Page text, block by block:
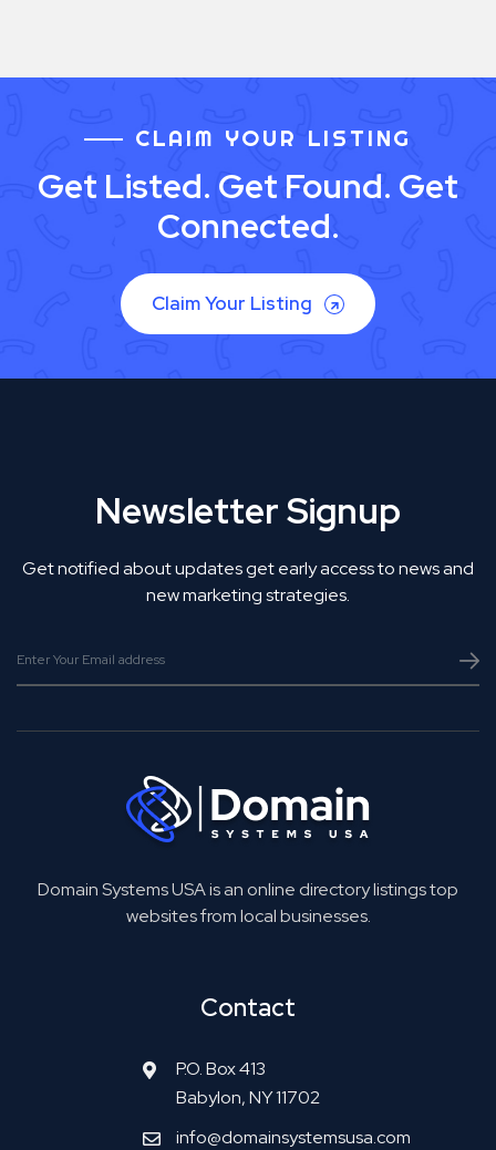
CLAIM YOUR LISTING
Get Listed. Get Found. Get
Connected.
Claim Your Listing
Newsletter Signup
Get notified about updates get early access to news and
new marketing strategies.
Domain Systems USA is an online directory listings top
websites from local businesses.
Contact
P.O. Box 413
Babylon, NY 11702
info@domainsystemsusa.com